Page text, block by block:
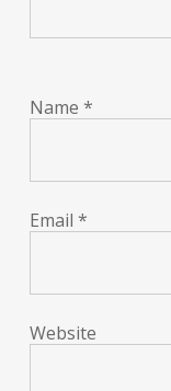
Name *
Email *
Website